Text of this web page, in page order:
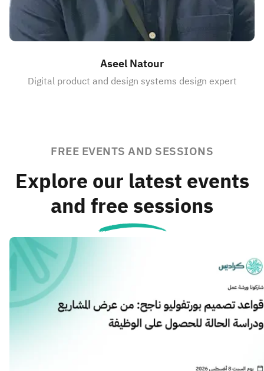
Aseel Natour
Digital product and design systems design expert
FREE EVENTS AND SESSIONS
Explore our latest events
and free sessions